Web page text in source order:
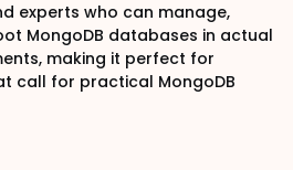
experts who can manage,
MongoDB databases in actual
making it perfect for
call for practical MongoDB